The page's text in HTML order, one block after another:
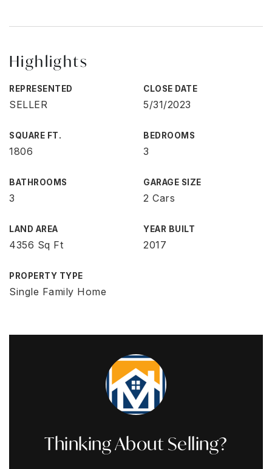
Highlights
REPRESENTED
SELLER
CLOSE DATE
5/31/2023
SQUARE FT.
1806
BEDROOMS
3
BATHROOMS
3
GARAGE SIZE
2 Cars
LAND AREA
4356 Sq Ft
YEAR BUILT
2017
PROPERTY TYPE
Single Family Home
Thinking About Selling?